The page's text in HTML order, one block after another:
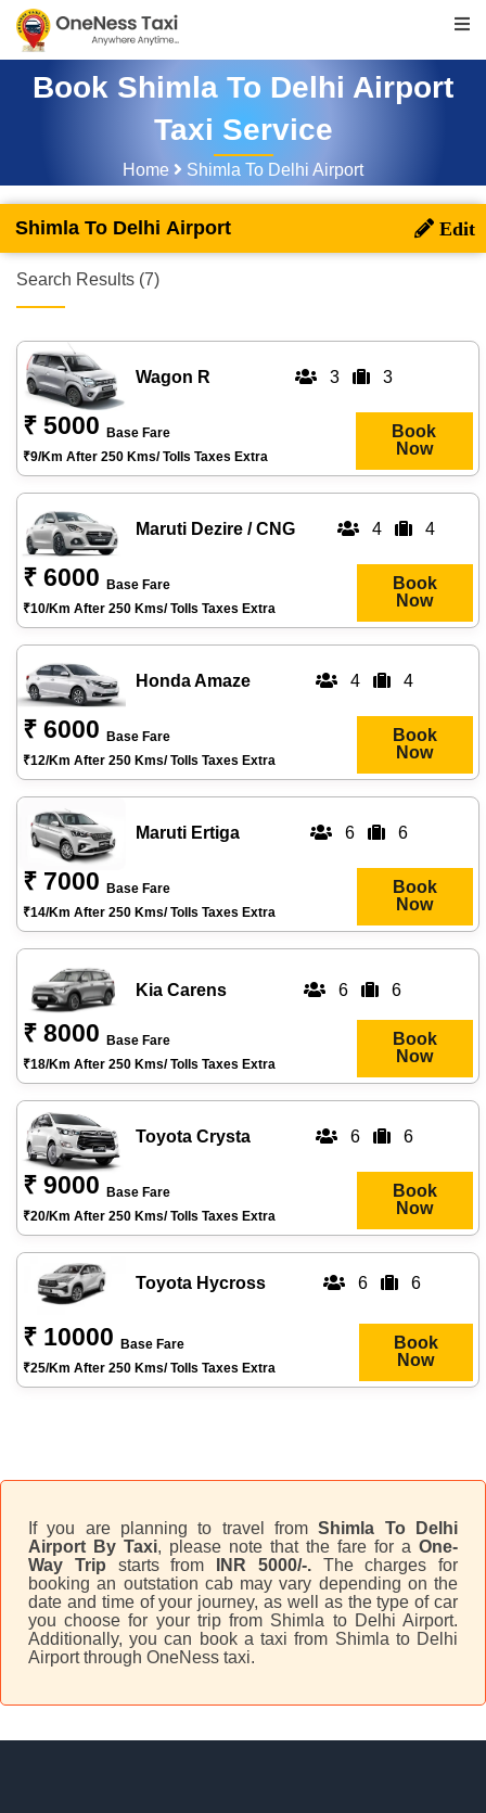
Book Shimla To Delhi Airport
Taxi Service
Home Shimla To Delhi Airport
Shimla To Delhi Airport
Search Results (7)
Wagon R 3 3
₹ 5000
Base Fare
₹9/km After 250 Kms/ Tolls Taxes Extra
Book
Now
Maruti Dezire / CNG 4 4
₹ 6000
Base Fare
₹10/km After 250 Kms/ Tolls Taxes Extra
Book
Now
Honda Amaze 4 4
₹ 6000
Base Fare
₹12/km After 250 Kms/ Tolls Taxes Extra
Book
Now
Maruti Ertiga 6 6
₹ 7000
Base Fare
₹14/km After 250 Kms/ Tolls Taxes Extra
Book
Now
Kia Carens 6 6
₹ 8000
Base Fare
₹18/km After 250 Kms/ Tolls Taxes Extra
Book
Now
Toyota Crysta 6 6
₹ 9000
Base Fare
₹20/km After 250 Kms/ Tolls Taxes Extra
Book
Now
Toyota Hycross 6 6
₹ 10000
Base Fare
₹25/km After 250 Kms/ Tolls Taxes Extra
Book
Now
If you are planning to travel fromShimla To Delhi
Airport By Taxi, please note that the fare for a One-
Way Trip starts from INR 5000/-. The charges for
booking an outstation cab may vary depending on the
date and time of your journey, as well as the type of car
you choose for your trip from Shimla to Delhi Airport.
Additionally, you can book a taxi from Shimla to Delhi
Airport through OneNess taxi.